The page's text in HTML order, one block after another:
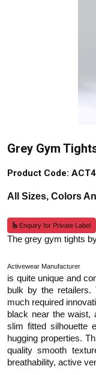
Grey Gym
Product Code:
All Sizes, Colors
Enquiry for Private Label
The grey gym tights
Activewear Manufacturer
is quite unique and
bulk by the retailers.
much required
black near the waist,
slim fitted silhouette
hugging properties.
quality smooth
breathability, active